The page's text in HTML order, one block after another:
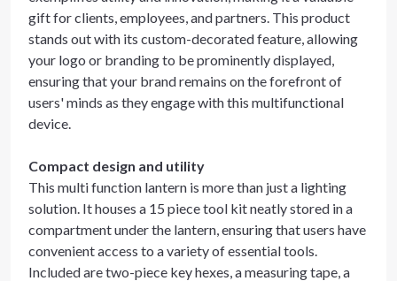
gift for clients, employees, and partners. This product
stands out with its custom-decorated feature, allowing
your logo or branding to be prominently displayed,
ensuring that your brand remains on the forefront of
users' minds as they engage with this multifunctional
device.
Compact design and utility
This multi function lantern is more than just a lighting
solution. It houses a 15 piece tool kit neatly stored in a
compartment under the lantern, ensuring that users have
convenient access to a variety of essential tools.
Included are two-piece key hexes, a measuring tape, a